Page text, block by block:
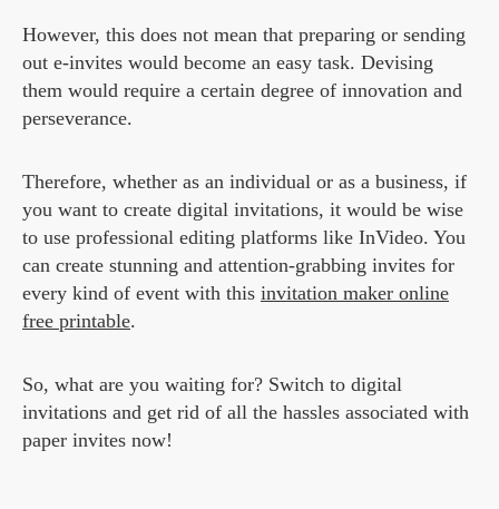
However, this does not mean that preparing or sending
out e-invites would become an easy task. Devising
them would require a certain degree of innovation and
perseverance.
Therefore, whether as an individual or as a business, if
you want to create digital invitations, it would be wise
to use professional editing platforms like InVideo. You
can create stunning and attention-grabbing invites for
every kind of event with this invitation maker online
free printable.
So, what are you waiting for? Switch to digital
invitations and get rid of all the hassles associated with
paper invites now!